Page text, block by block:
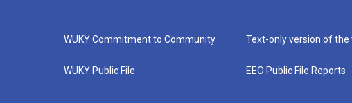
WUKY Commitment to Community
WUKY Public File
Text-only version of
EEO Public File Reports